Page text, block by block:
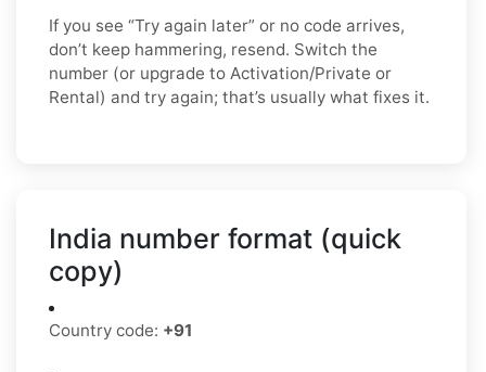
If you see “Try again later” or no code arrives,
don’t keep hammering, resend. Switch the
number (or upgrade to Activation/Private or
Rental) and try again; that’s usually what fixes it.
India number format (quick
copy)
Country code: +91